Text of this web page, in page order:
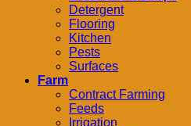
Detergent
Flooring
Kitchen
Pests
Surfaces
Farm
Contract Farming
Feeds
Irrigation